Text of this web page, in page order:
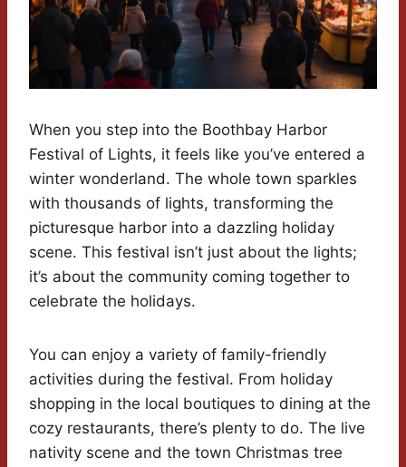
When you step into the Boothbay Harbor
Festival of Lights, it feels like you’ve entered a
winter wonderland. The whole town sparkles
with thousands of lights, transforming the
picturesque harbor into a dazzling holiday
scene. This festival isn’t just about the lights;
it’s about the community coming together to
celebrate the holidays.
You can enjoy a variety of family-friendly
activities during the festival. From holiday
shopping in the local boutiques to dining at the
cozy restaurants, there’s plenty to do. The live
nativity scene and the town Christmas tree